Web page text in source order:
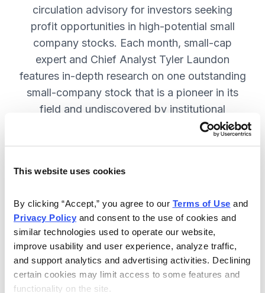
This website uses cookies
By clicking “Accept,” you agree to our Terms of Use
Privacy Policy and consent to the use of cookies and
similar technologies used to operate our website,
improve usability and user experience, analyze traffic,
and support analytics and advertising activities. Declining
certain cookies may limit access to some features and
functionality on the site.
circulation advisory for investors seeking
profit opportunities in high-potential small
company stocks. Each month, small-cap
expert and Chief Analyst Tyler Laundon
features in-depth research on one outstanding
small-company stock that is a pioneer in its
field and undiscovered by institutional
analysts. SUBSCRIBE NOW.
Included in Your Subscription
Monthly issues and weekly updates
with market updates and economic
reports.
Strategic position advice: Not just
“buy” or “sell”, but direction on how
to navigate volatility.